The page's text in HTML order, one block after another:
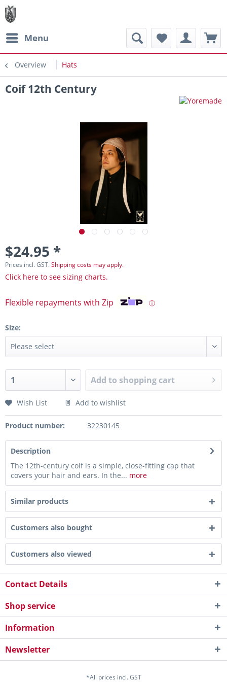
Menu
Overview Hats
Coif 12th Century
$24.95 *
Prices incl. GST.Shipping costs may apply.
Click here to see sizing charts.
Flexible repayments with Zip ⓘ
Size:
Add to shopping cart
Wish List Add to wishlist
Product number: 32230145
Description
The 12th-century coif is a simple, close-fitting cap that
covers your hair and ears. In the... more
Similar products
Customers also bought
Customers also viewed
Contact Details
Shop service
Information
Newsletter
*All prices incl. GST